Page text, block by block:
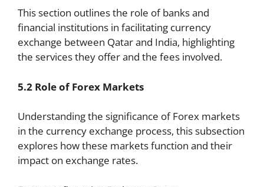
This section outlines the role of banks and
financial institutions in facilitating currency
exchange between Qatar and India, highlighting
the services they offer and the fees involved.
5.2 Role of Forex Markets
Understanding the significance of Forex markets
in the currency exchange process, this subsection
explores how these markets function and their
impact on exchange rates.